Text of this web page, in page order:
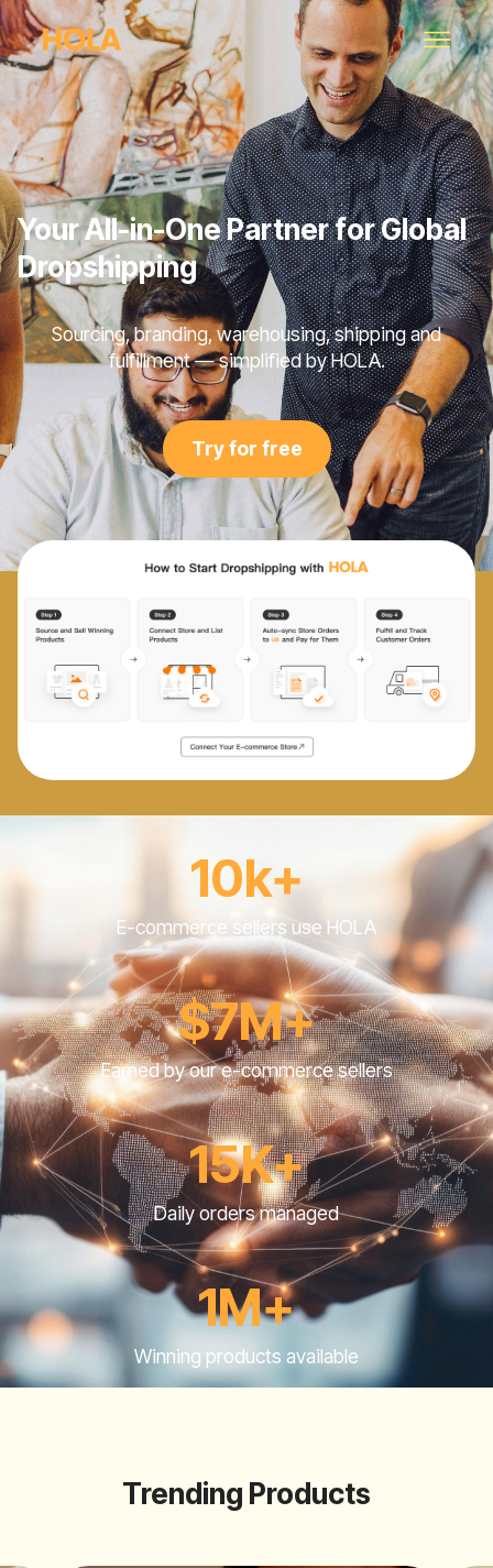
Your All-in-One Partner for Global
Dropshipping
Sourcing, branding, warehousing, shipping and
fulfillment — simplified by HOLA.
Try for free
10k+
E-commerce sellers use HOLA
$7M+
Earned by our e-commerce sellers
15K+
Daily orders managed
1M+
Winning products available
Trending Products